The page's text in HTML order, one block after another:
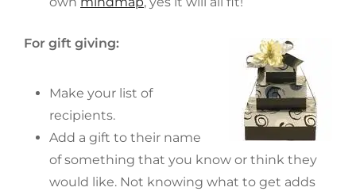
For gift giving:
Make your list of
recipients.
Add a gift to their name
of something that you know or think they
would like. Not knowing what to get adds